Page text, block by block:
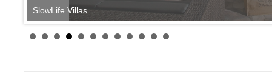
SlowLife Villas